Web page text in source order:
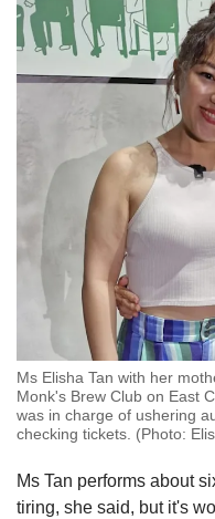
Ms Elisha Tan with her
Monk's Brew Club on East
was in charge of ushering
checking tickets. (Photo:
Ms Tan performs about
tiring, she said, but it's